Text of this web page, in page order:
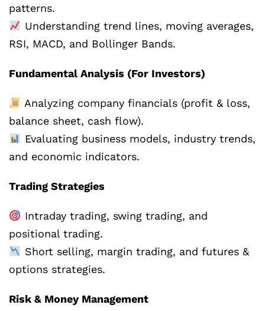
patterns.
Understanding trend lines, moving averages,
RSI, MACD, and Bollinger Bands.
Fundamental Analysis (For Investors)
Analyzing company financials (profit & loss,
balance sheet, cash flow).
Evaluating business models, industry trends,
and economic indicators.
Trading Strategies
Intraday trading, swing trading, and
positional trading.
Short selling, margin trading, and futures &
options strategies.
Risk & Money Management